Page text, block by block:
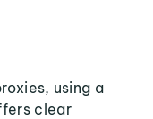
using a
clear